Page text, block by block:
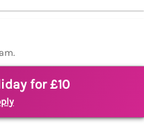
for £10